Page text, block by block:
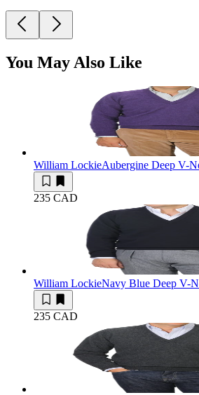
You May Also Like
William LockieAubergine Deep V-
235 CAD
William LockieNavy Blue Deep V-
235 CAD